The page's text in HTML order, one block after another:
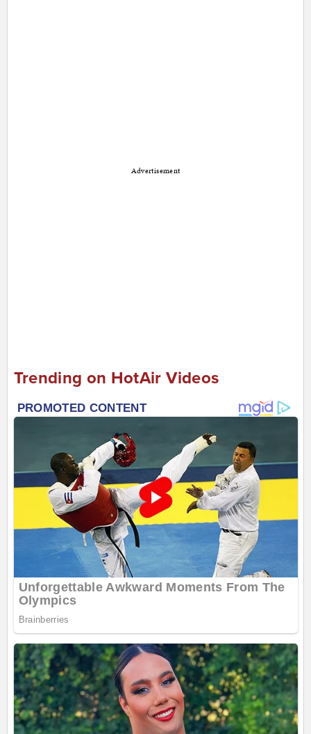
Advertisement
Trending on HotAir Videos